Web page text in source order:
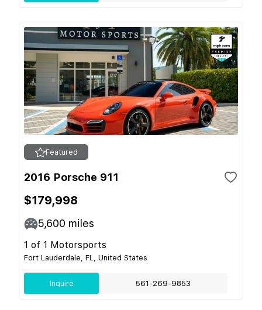
Featured
2016 Porsche 911
$179,998
5,600 miles
1 of 1 Motorsports
Fort Lauderdale, FL, United States
Inquire 561-269-9853